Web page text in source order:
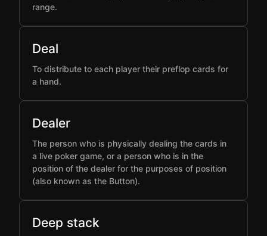
range.
Deal
To distribute to each player their preflop cards for
a hand.
Dealer
The person who is physically dealing the cards in
a live poker game, or a person who is in the
position of the dealer for the purposes of position
(also known as the Button).
Deep stack